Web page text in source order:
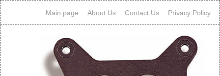
Main page About Us Contact Us Privacy Policy